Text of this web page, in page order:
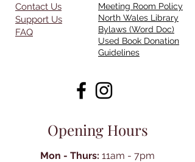
Contact Us
Support Us
FAQ
Meeting Room Policy
North Wales Library
Bylaws (Word Doc)
Used Book Donation
Guidelines
Opening Hours
Mon - Thurs: 11am - 7pm